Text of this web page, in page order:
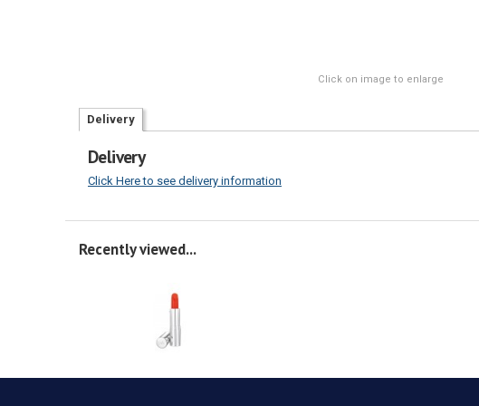
Click on image to enlarge
Delivery
Delivery
Click Here to see delivery information
Recently viewed...